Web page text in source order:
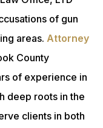
of gun
areas. Attorney
County
of experience in
deep roots in the
clients in both